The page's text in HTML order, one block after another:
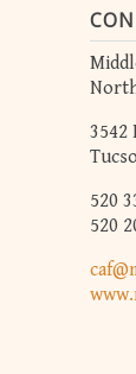
3542
520
520